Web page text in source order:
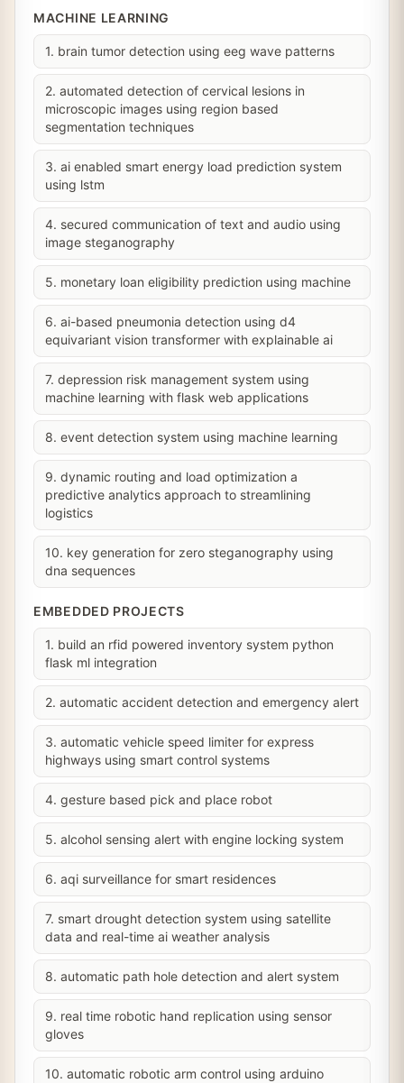
MACHINE LEARNING
1. brain tumor detection using eeg wave patterns
2. automated detection of cervical lesions in
microscopic images using region based
segmentation techniques
3. ai enabled smart energy load prediction system
using lstm
4. secured communication of text and audio using
image steganography
5. monetary loan eligibility prediction using machine
6. ai-based pneumonia detection using d4
equivariant vision transformer with explainable ai
7. depression risk management system using
machine learning with flask web applications
8. event detection system using machine learning
9. dynamic routing and load optimization a
predictive analytics approach to streamlining
logistics
10. key generation for zero steganography using
dna sequences
EMBEDDED PROJECTS
1. build an rfid powered inventory system python
flask ml integration
2. automatic accident detection and emergency alert
3. automatic vehicle speed limiter for express
highways using smart control systems
4. gesture based pick and place robot
5. alcohol sensing alert with engine locking system
6. aqi surveillance for smart residences
7. smart drought detection system using satellite
data and real-time ai weather analysis
8. automatic path hole detection and alert system
9. real time robotic hand replication using sensor
gloves
10. automatic robotic arm control using arduino